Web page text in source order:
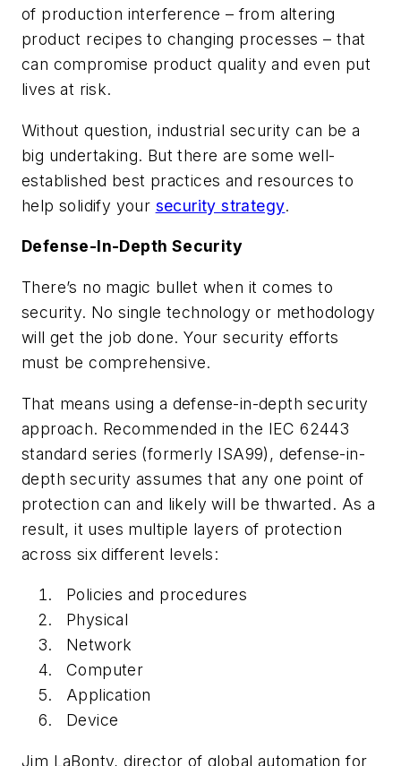
of production interference – from altering
product recipes to changing processes – that
can compromise product quality and even put
lives at risk.
Without question, industrial security can be a
big undertaking. But there are some well-
established best practices and resources to
help solidify your security strategy.
Defense-In-Depth Security
There’s no magic bullet when it comes to
security. No single technology or methodology
will get the job done. Your security efforts
must be comprehensive.
That means using a defense-in-depth security
approach. Recommended in the IEC 62443
standard series (formerly ISA99), defense-in-
depth security assumes that any one point of
protection can and likely will be thwarted. As a
result, it uses multiple layers of protection
across six different levels:
Policies and procedures
Physical
Network
Computer
Application
Device
Jim LaBonty, director of global automation for